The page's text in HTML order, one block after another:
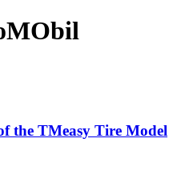
the TMeasy Tire Model